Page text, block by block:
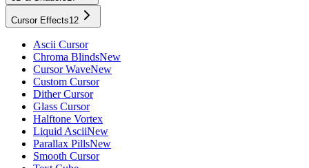
Cursor Effects12
Ascii Cursor
Chroma BlindsNew
Cursor WaveNew
Custom Cursor
Dither Cursor
Glass Cursor
Halftone Vortex
Liquid AsciiNew
Parallax PillsNew
Smooth Cursor